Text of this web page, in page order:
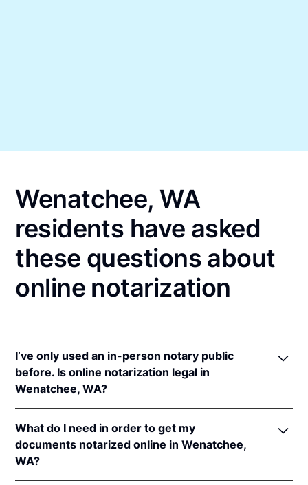
Wenatchee, WA
residents have asked
these questions about
online notarization
I’ve only used an in-person notary public
before. Is online notarization legal in
Wenatchee, WA?
online notarizations pursuant toWash. Rev. Code
Ann. § 42.45.280.
In addition, Washington recognizes online
What do I need in order to get my
documents notarized online in Wenatchee,
WA?